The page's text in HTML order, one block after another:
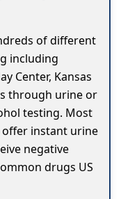
of different
including
Center, Kansas
through urine or
testing. Most
instant urine
negative
drugs US